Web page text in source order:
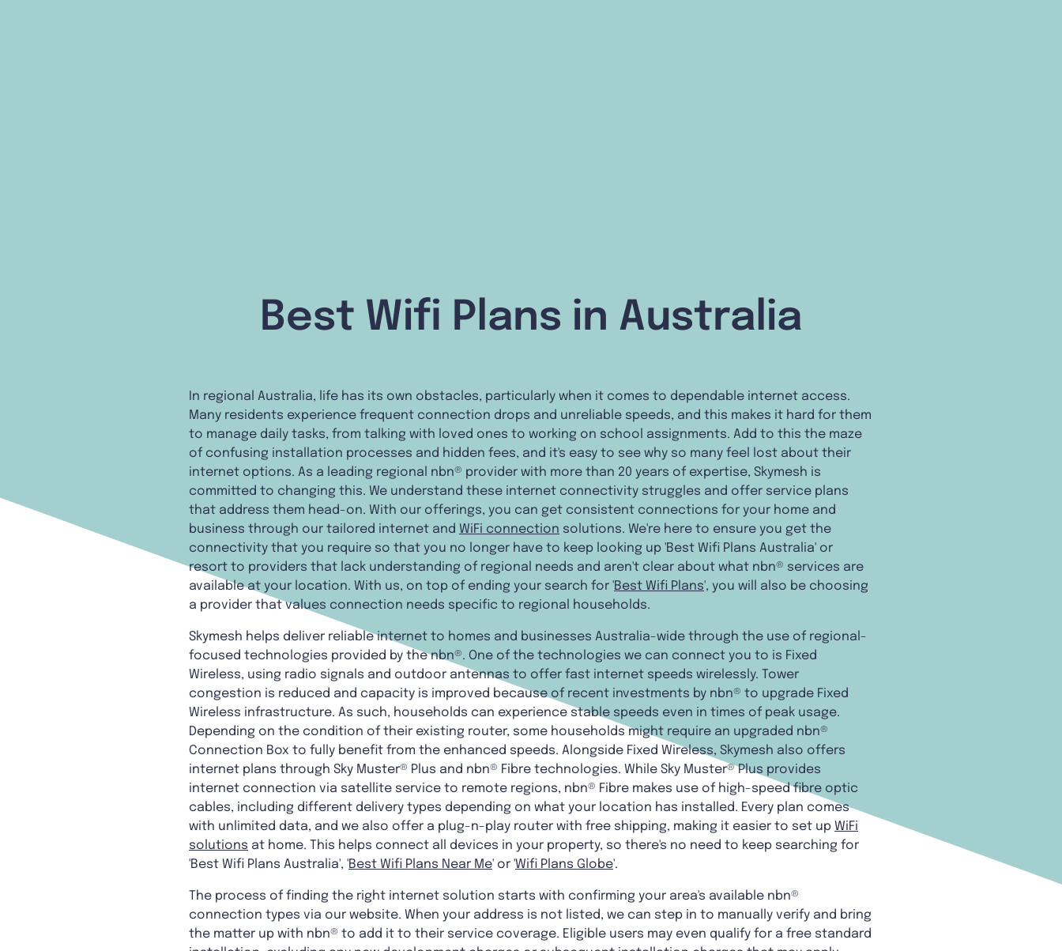
Best Wifi Plans in Australia
In regional Australia, life has its own obstacles, particularly when it comes to dependable internet access.
Many residents experience frequent connection drops and unreliable speeds, and this makes it hard for them
to manage daily tasks, from talking with loved ones to working on school assignments. Add to this the maze
of confusing installation processes and hidden fees, and it's easy to see why so many feel lost about their
internet options. As a leading regional nbn® provider with more than 20 years of expertise, Skymesh is
committed to changing this. We understand these internet connectivity struggles and offer service plans
that address them head-on. With our offerings, you can get consistent connections for your home and
business through our tailored internet and WiFi connection solutions. We're here to ensure you get the
connectivity that you require so that you no longer have to keep looking up 'Best Wifi Plans Australia' or
resort to providers that lack understanding of regional needs and aren't clear about what nbn® services are
available at your location. With us, on top of ending your search for 'Best Wifi Plans', you will also be choosing
a provider that values connection needs specific to regional households.
Skymesh helps deliver reliable internet to homes and businesses Australia-wide through the use of regional-
focused technologies provided by the nbn®. One of the technologies we can connect you to is Fixed
Wireless, using radio signals and outdoor antennas to offer fast internet speeds wirelessly. Tower
congestion is reduced and capacity is improved because of recent investments by nbn® to upgrade Fixed
Wireless infrastructure. As such, households can experience stable speeds even in times of peak usage.
Depending on the condition of their existing router, some households might require an upgraded nbn®
Connection Box to fully benefit from the enhanced speeds. Alongside Fixed Wireless, Skymesh also offers
internet plans through Sky Muster® Plus and nbn® Fibre technologies. While Sky Muster® Plus provides
internet connection via satellite service to remote regions, nbn® Fibre makes use of high-speed fibre optic
cables, including different delivery types depending on what your location has installed. Every plan comes
with unlimited data, and we also offer a plug-n-play router with free shipping, making it easier to set up WiFi
solutions at home. This helps connect all devices in your property, so there's no need to keep searching for
'Best Wifi Plans Australia', 'Best Wifi Plans Near Me' or 'Wifi Plans Globe'.
The process of finding the right internet solution starts with confirming your area's available nbn®
connection types via our website. When your address is not listed, we can step in to manually verify and bring
the matter up with nbn® to add it to their service coverage. Eligible users may even qualify for a free standard